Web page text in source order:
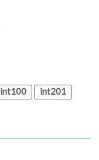
int100
int201